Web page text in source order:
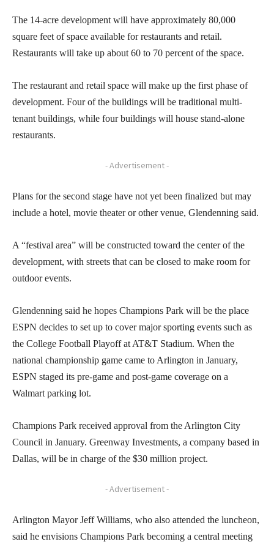
The 14-acre development will have approximately 80,000
square feet of space available for restaurants and retail.
Restaurants will take up about 60 to 70 percent of the space.
The restaurant and retail space will make up the first phase of
development. Four of the buildings will be traditional multi-
tenant buildings, while four buildings will house stand-alone
restaurants.
- Advertisement -
Plans for the second stage have not yet been finalized but may
include a hotel, movie theater or other venue, Glendenning said.
A “festival area” will be constructed toward the center of the
development, with streets that can be closed to make room for
outdoor events.
Glendenning said he hopes Champions Park will be the place
ESPN decides to set up to cover major sporting events such as
the College Football Playoff at AT&T Stadium. When the
national championship game came to Arlington in January,
ESPN staged its pre-game and post-game coverage on a
Walmart parking lot.
Champions Park received approval from the Arlington City
Council in January. Greenway Investments, a company based in
Dallas, will be in charge of the $30 million project.
- Advertisement -
Arlington Mayor Jeff Williams, who also attended the luncheon,
said he envisions Champions Park becoming a central meeting